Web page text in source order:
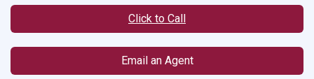
Click to Call
Email an Agent